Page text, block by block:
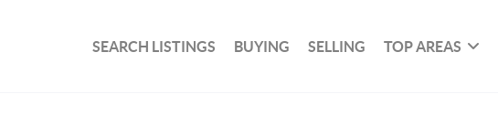
SEARCH LISTINGS BUYING SELLING TOP AREAS